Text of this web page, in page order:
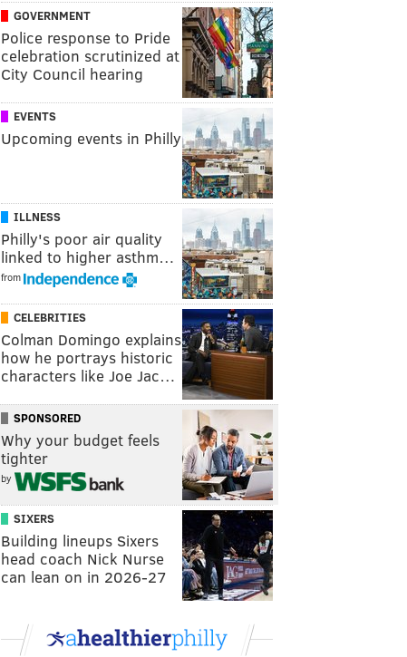
GOVERNMENT
Police response to Pride
celebration scrutinized at
City Council hearing
EVENTS
Upcoming events in Philly
ILLNESS
Philly's poor air quality
linked to higher asthm…
from
CELEBRITIES
Colman Domingo explains
how he portrays historic
characters like Joe Jac…
SPONSORED
Why your budget feels
tighter
by
SIXERS
Building lineups Sixers
head coach Nick Nurse
can lean on in 2026-27